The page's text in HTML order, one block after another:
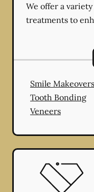
We offer a
treatments to
Smile Makeovers
Tooth Bonding
Veneers